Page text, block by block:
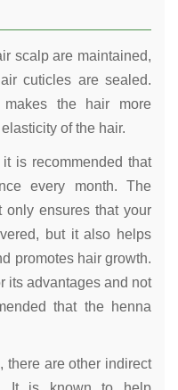
scalp are maintained,
cuticles are sealed.
the hair more
of the hair.
is recommended that
every month. The
only ensures that your
but it also helps
promotes hair growth.
its advantages and not
that the henna
there are other indirect